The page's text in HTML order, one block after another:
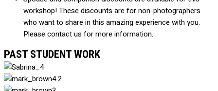
workshop! These discounts are for non-photographers
who want to share in this amazing experience with you.
Please contact us for more information.
PAST STUDENT WORK